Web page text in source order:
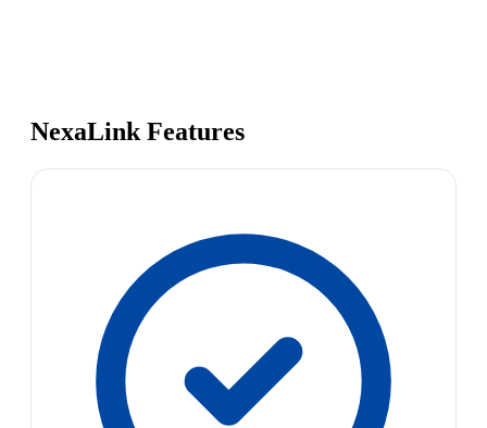
NexaLink Features